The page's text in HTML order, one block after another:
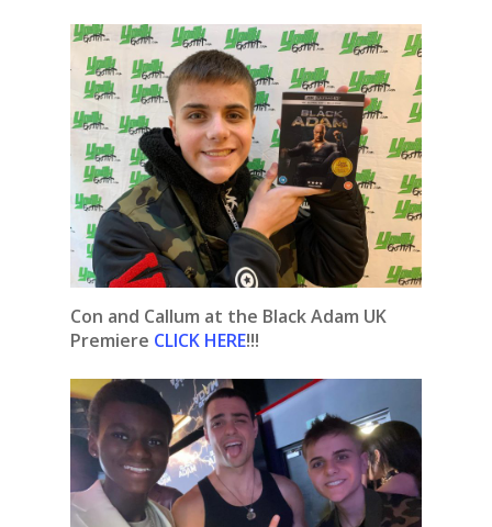
Con and Callum at the Black Adam UK
Premiere CLICK HERE!!!